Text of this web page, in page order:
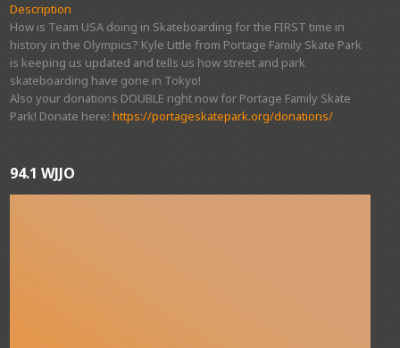
Description
How is Team USA doing in Skateboarding for the FIRST time in
history in the Olympics? Kyle Little from Portage Family Skate Park
is keeping us updated and tells us how street and park
skateboarding have gone in Tokyo!
Also your donations DOUBLE right now for Portage Family Skate
Park! Donate here:https://portageskatepark.org/donations/
94.1 WJJO